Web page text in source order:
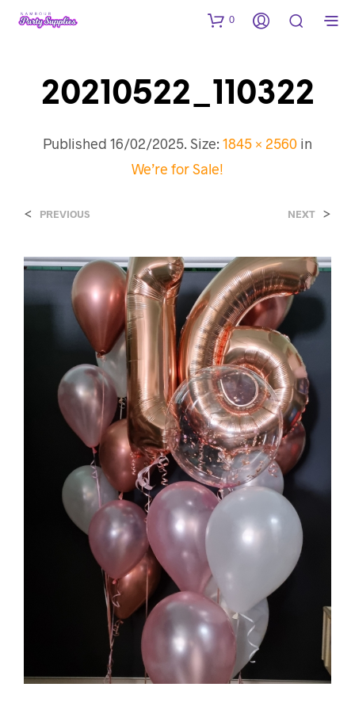
0
20210522_110322
Published 16/02/2025. Size: 1845 × 2560 in
We’re for Sale!
< PREVIOUS NEXT >